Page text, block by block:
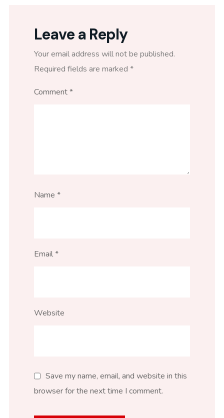
Leave a Reply
Your email address will not be published.
Required fields are marked *
Comment*
Name *
Email*
Website
Save my name, email, and website in this
browser for the next time I comment.